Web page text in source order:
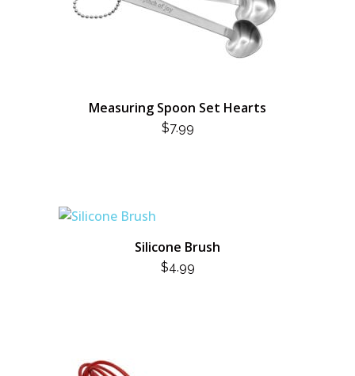
Measuring Spoon Set Hearts
$7.99
Silicone Brush
$4.99